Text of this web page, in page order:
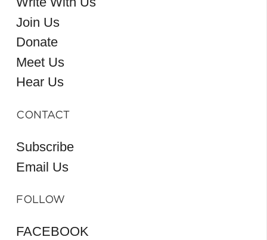
Join Us
Donate
Meet Us
Hear Us
CONTACT
Subscribe
Email Us
FOLLOW
FACEBOOK